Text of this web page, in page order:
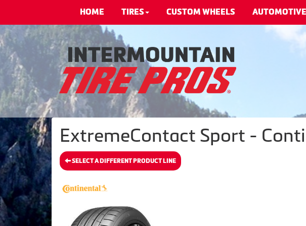
HOME TIRES CUSTOM WHEELS
ExtremeContact Sport -
SELECT A DIFFERENT PRODUCT LINE